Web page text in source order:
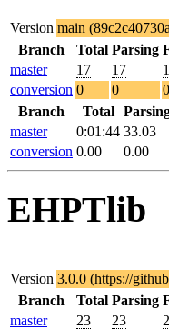
Version main
Branch
Total Parsing
master
17 17
conversion 0 0 0
Branch
Total
master
0:01:44 33.03
conversion 0.00 0.00
EHPTlib
Version 3.0.0 (https://
Branch
Total Parsing
master
23 23